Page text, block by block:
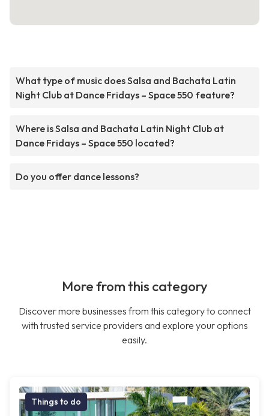
What type of music does Salsa and Bachata Latin
Night Club at Dance Fridays – Space 550 feature?
Where is Salsa and Bachata Latin Night Club at
Dance Fridays – Space 550 located?
Do you offer dance lessons?
More from this category
Discover more businesses from this category to connect
with trusted service providers and explore your options
easily.
Things to do